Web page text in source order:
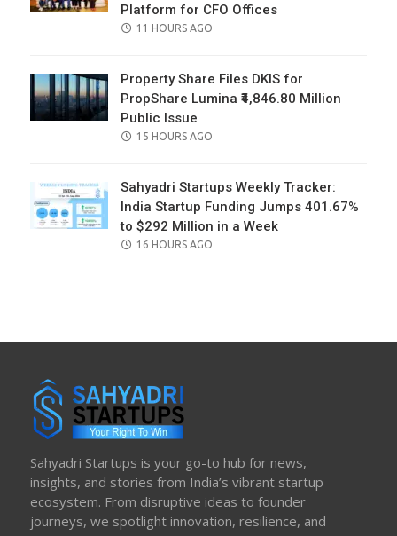
Platform for CFO Offices
POSTED
11 HOURS AGO
Property Share Files DKIS for
PropShare Lumina ₹4,846.80 Million
Public Issue
POSTED
15 HOURS AGO
Sahyadri Startups Weekly Tracker:
India Startup Funding Jumps 401.67%
to $292 Million in a Week
POSTED
16 HOURS AGO
Sahyadri Startups is your go-to hub for news,
insights, and stories from India’s vibrant startup
ecosystem. From disruptive ideas to founder
journeys, we spotlight innovation, resilience, and